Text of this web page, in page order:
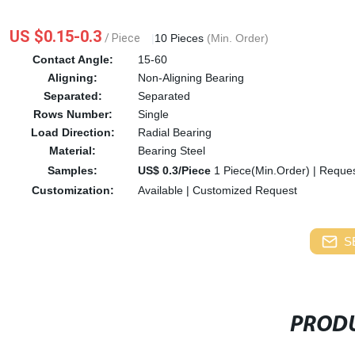
US $0.15-0.3 / Piece 10 Pieces (Min. Order)
Contact Angle:
15-60
Aligning:
Non-Aligning Bearing
Separated:
Separated
Rows Number:
Single
Load Direction:
Radial Bearing
Material:
Bearing Steel
Samples:
US$ 0.3/Piece 1 Piece(Min.Order) |
Customization:
Available | Customized Request